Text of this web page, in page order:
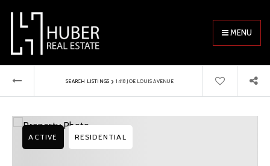
MENU
SEARCH LISTINGS › 1418 JOE LOUIS AVENUE
ACTIVE RESIDENTIAL